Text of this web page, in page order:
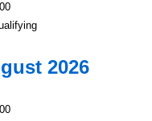
2026